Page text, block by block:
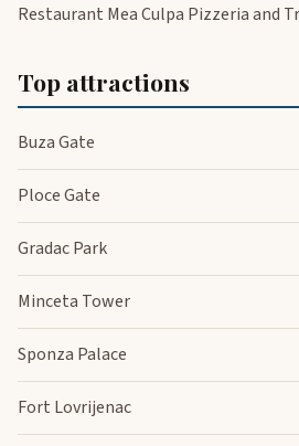
Restaurant Mea Culpa Pizzeria and
Top attractions
Buza Gate
Ploce Gate
Gradac Park
Minceta Tower
Sponza Palace
Fort Lovrijenac